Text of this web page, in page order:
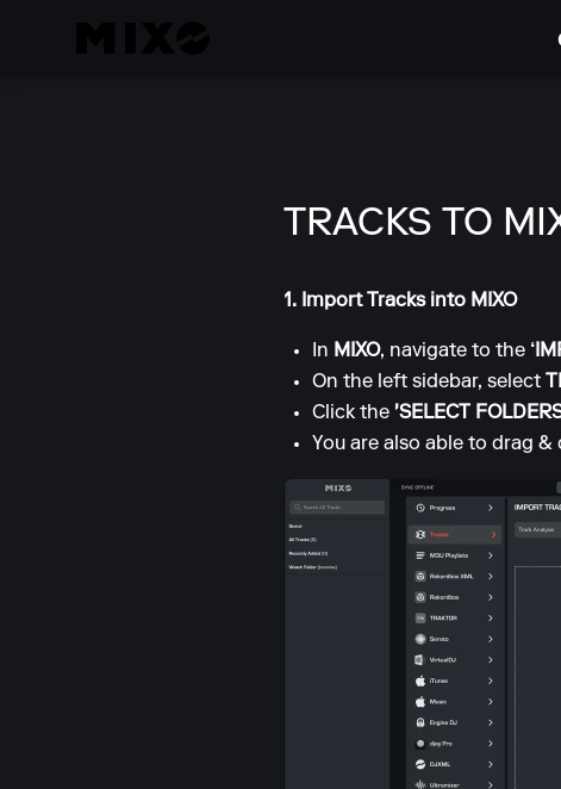
TRACKS TO
1. Import Tracks into MIXO
In MIXO, navigate to the
On the left sidebar, select
Click the 'SELECT
You are also able to drag